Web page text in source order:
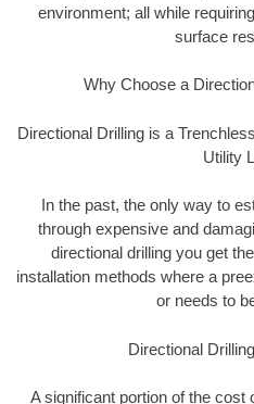
environment; all while
surface
Why Choose a
Directional Drilling is a
Utility
In the past, the only way to
through expensive and
directional drilling you get
installation methods where a
or needs to
Directional
A significant portion of the cost